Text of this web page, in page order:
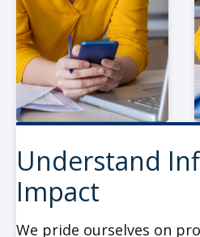
Understand
Impact
We pride ourselves on